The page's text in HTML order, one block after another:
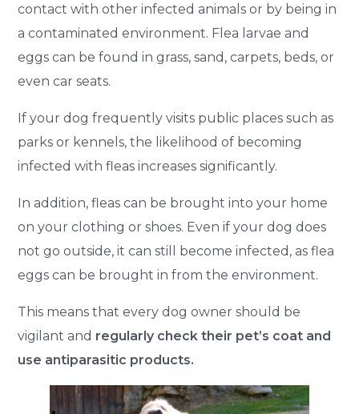
contact with other infected animals or by being in
a contaminated environment. Flea larvae and
eggs can be found in grass, sand, carpets, beds, or
even car seats.
If your dog frequently visits public places such as
parks or kennels, the likelihood of becoming
infected with fleas increases significantly.
In addition, fleas can be brought into your home
on your clothing or shoes. Even if your dog does
not go outside, it can still become infected, as flea
eggs can be brought in from the environment.
This means that every dog owner should be
vigilant and regularly check their pet’s coat and
use antiparasitic products.